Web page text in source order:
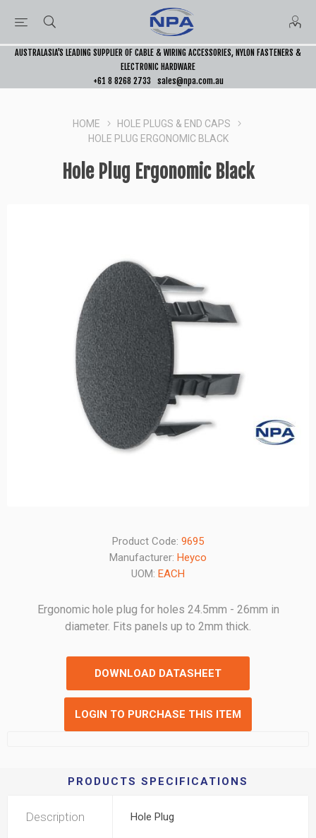
AUSTRALASIA’S LEADING SUPPLIER OF CABLE & WIRING ACCESSORIES, NYLON FASTENERS &
ELECTRONIC HARDWARE
+61 8 8268 2733
sales@npa.com.au
HOME
HOLE PLUGS & END CAPS
HOLE PLUG ERGONOMIC BLACK
Hole Plug Ergonomic Black
Product Code: 9695
Manufacturer: Heyco
UOM: EACH
Ergonomic hole plug for holes 24.5mm - 26mm in
diameter. Fits panels up to 2mm thick.
DOWNLOAD DATASHEET
LOGIN TO PURCHASE THIS ITEM
PRODUCTS SPECIFICATIONS
Description Hole Plug